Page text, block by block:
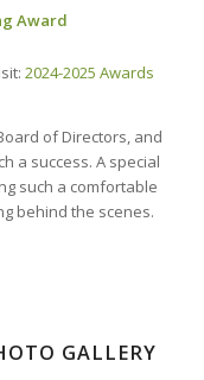
Award
2024-2025 Awards
of Directors, and
a success. A special
such a comfortable
behind the scenes.
GALLERY